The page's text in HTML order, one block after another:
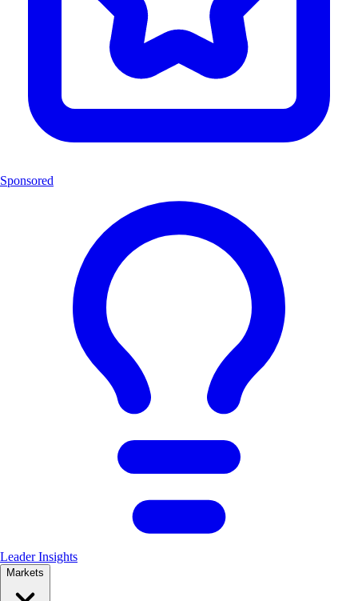
Sponsored
Leader Insights
Markets